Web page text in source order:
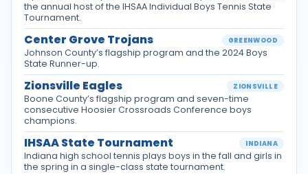
the annual host of the IHSAA Individual Boys Tennis State
Tournament.
Center Grove Trojans GREENWOOD
Johnson County’s flagship program and the 2024 Boys
State Runner-up.
Zionsville Eagles ZIONSVILLE
Boone County’s flagship program and seven-time
consecutive Hoosier Crossroads Conference boys
champions.
IHSAA State Tournament INDIANA
Indiana high school tennis plays boys in the fall and girls in
the spring in a single-class state tournament.